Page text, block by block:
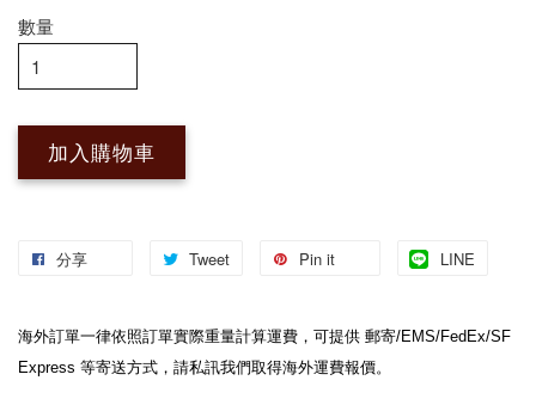
數量
加入購物車
分享 Tweet Pin it LINE
海外訂單一律依照訂單實際重量計算運費，可提供 郵寄/EMS/FedEx/SF
Express 等寄送方式，請私訊我們取得海外運費報價。